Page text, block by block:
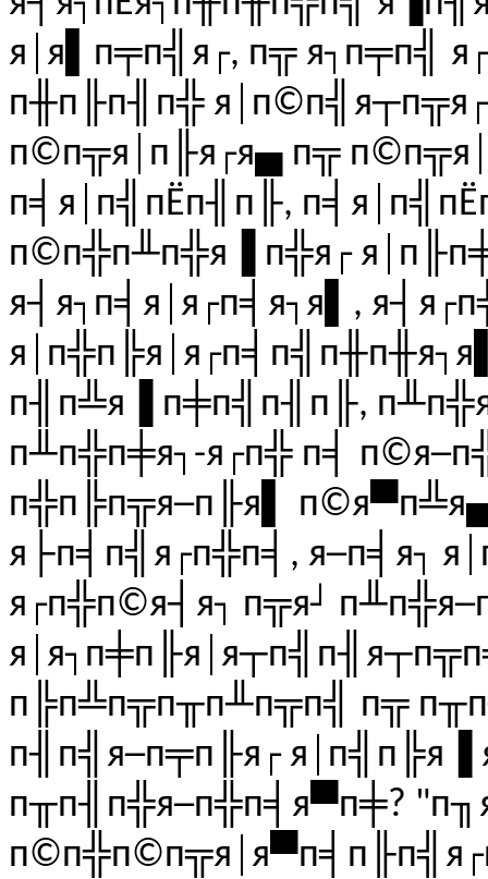
я│я▌п╤п╣я┌, п╦ я┐п╤п╣
п╫п╟п╢п╬
п©п╦я│п╟я┌я▄ п╦
п╡я│п╣пЁп╢п╟,
п©п╬п╨п╬я▐ п╬я┌
я┤я┐п╡я│я┌п╡я┐я▌,
п╢п╩я▐ п╪п╣п╢п╟,
п╨п╬п╪я┐-я┌п╬ п╡
п╬п╠п╦я─п╟я▌
я├п╡п╣я┌п╬п╡, я─п╡я┐
я┌п╬п©я┤я┐ п╦я┘
п╠п╩п╦п╥п╨п╦п╣ п╦
п╢п╣я─п╤п╟я┌
п╥п╢п╬я─п╬п╡я▀п╪?